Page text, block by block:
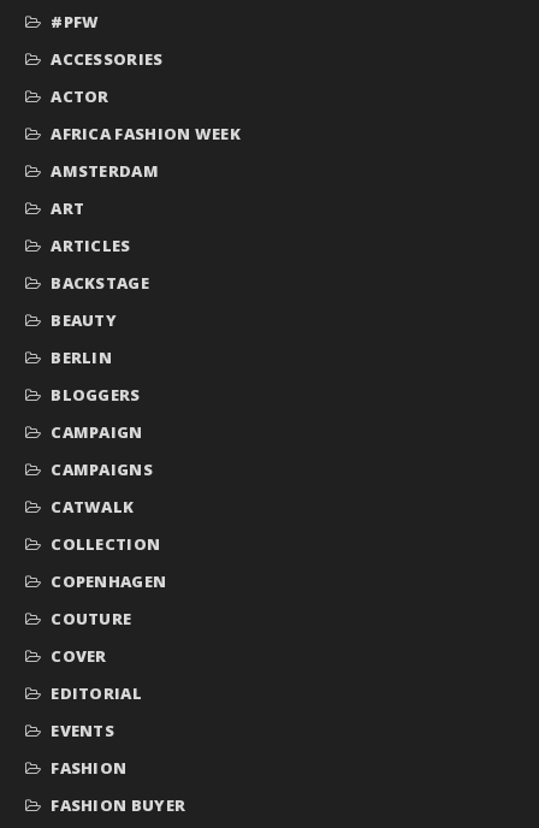
#PFW
ACCESSORIES
ACTOR
AFRICA FASHION WEEK
AMSTERDAM
ART
ARTICLES
BACKSTAGE
BEAUTY
BERLIN
BLOGGERS
CAMPAIGN
CAMPAIGNS
CATWALK
COLLECTION
COPENHAGEN
COUTURE
COVER
EDITORIAL
EVENTS
FASHION
FASHION BUYER